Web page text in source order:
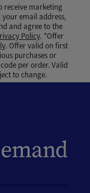
receive marketing
email address,
and agree to the
Policy. *Offer
. Offer valid on first
purchases or
per order. Valid
to change.